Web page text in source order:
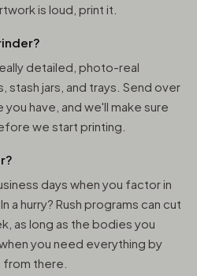
is loud, print it.
detailed, photo-real
stash jars, and trays. Send over
have, and we'll make sure
we start printing.
days when you factor in
a hurry? Rush programs can cut
as long as the bodies you
you need everything by
there.